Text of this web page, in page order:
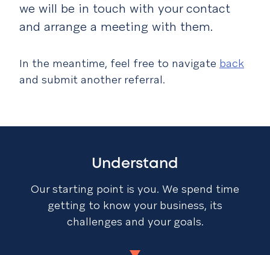
we will be in touch with your contact
and arrange a meeting with them.
In the meantime, feel free to navigate back
and submit another referral.
Understand
Our starting point is you. We spend time
getting to know your business, its
challenges and your goals.